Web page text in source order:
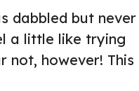
dabbled but never
a little like trying
not, however! This